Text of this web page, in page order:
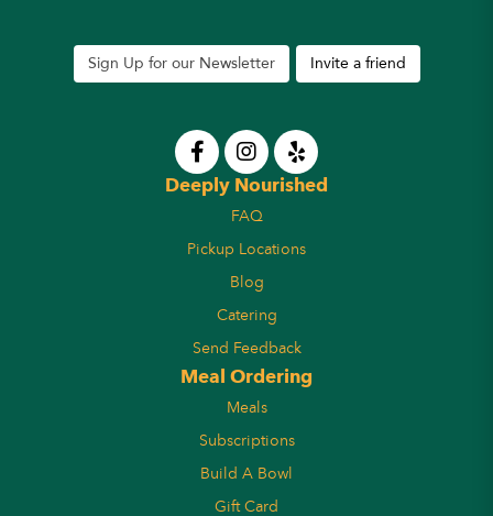
Sign Up for our Newsletter Invite a friend
Deeply Nourished
FAQ
Pickup Locations
Blog
Catering
Send Feedback
Meal Ordering
Meals
Subscriptions
Build A Bowl
Gift Card